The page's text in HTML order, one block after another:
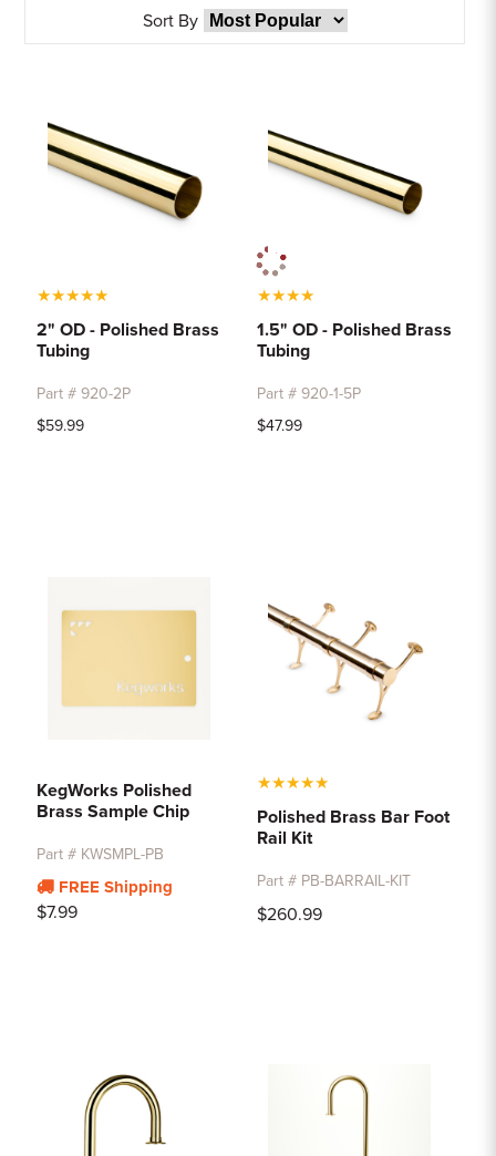
Sort By
★★★★★
2" OD - Polished Brass
Tubing
Part # 920-2P
$59.99
★★★★
1.5" OD - Polished Brass
Tubing
Part # 920-1-5P
$47.99
KegWorks Polished
Brass Sample Chip
Part # KWSMPL-PB
FREE Shipping
$7.99
★★★★★
Polished Brass Bar Foot
Rail Kit
Part # PB-BARRAIL-KIT
$260.99